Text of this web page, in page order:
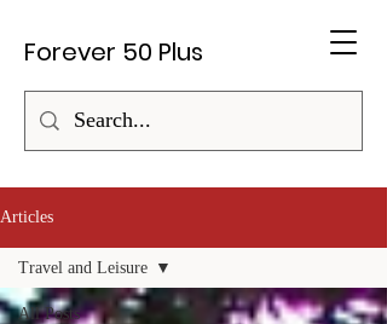
Forever 50 Plus
Articles
All Posts
Travel and Leisure